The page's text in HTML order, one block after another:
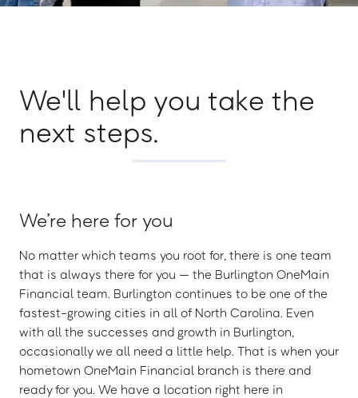
We'll help you take the
next steps.
We’re here for you
No matter which teams you root for, there is one team
that is always there for you — the Burlington OneMain
Financial team. Burlington continues to be one of the
fastest-growing cities in all of North Carolina. Even
with all the successes and growth in Burlington,
occasionally we all need a little help. That is when your
hometown OneMain Financial branch is there and
ready for you. We have a location right here in